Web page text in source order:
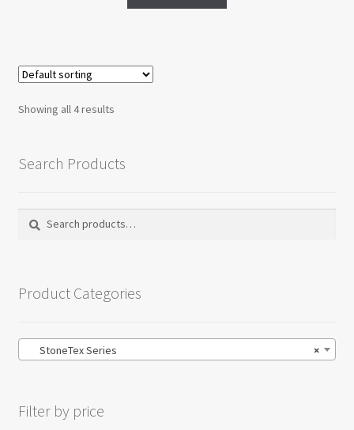
Showing all 4 results
Search Products
Search
Search
Product Categories
×
StoneTex Series
Filter by price